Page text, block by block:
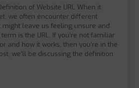
of Website URL When it
we often encounter different
leave us feeling unsure and
is the URL. If you’re not familiar
and how it works, then you’re in the
we’ll be discussing the definition